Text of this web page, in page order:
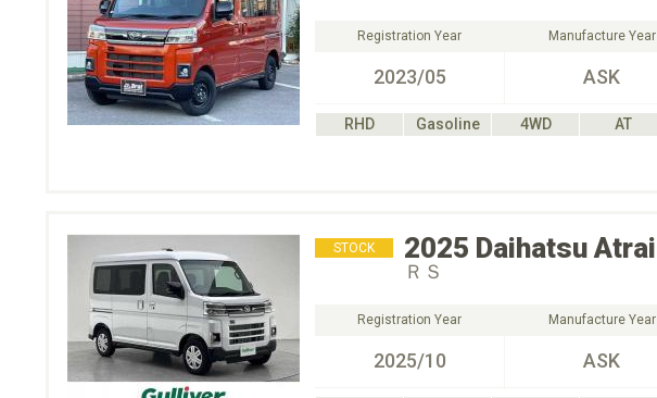
Registration Year
2023/05
Manufacture Year
ASK
RHD Gasoline 4WD
AT
STOCK 2025 Daihatsu Atrai
ＲＳ
Registration Year
2025/10
Manufacture Year
ASK